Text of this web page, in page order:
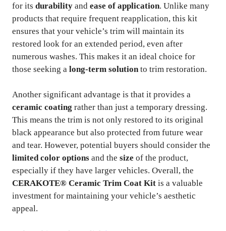
for its durability and ease of application. Unlike many
products that require frequent reapplication, this kit
ensures that your vehicle’s trim will maintain its
restored look for an extended period, even after
numerous washes. This makes it an ideal choice for
those seeking a long-term solution to trim restoration.
Another significant advantage is that it provides a
ceramic coating rather than just a temporary dressing.
This means the trim is not only restored to its original
black appearance but also protected from future wear
and tear. However, potential buyers should consider the
limited color options and the size of the product,
especially if they have larger vehicles. Overall, the
CERAKOTE® Ceramic Trim Coat Kit is a valuable
investment for maintaining your vehicle’s aesthetic
appeal.